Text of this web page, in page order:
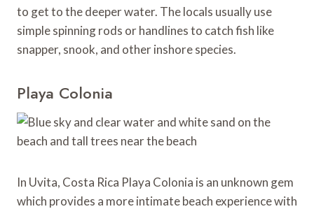
to get to the deeper water. The locals usually use
simple spinning rods or handlines to catch fish like
snapper, snook, and other inshore species.
Playa Colonia
In Uvita, Costa Rica Playa Colonia is an unknown gem
which provides a more intimate beach experience with